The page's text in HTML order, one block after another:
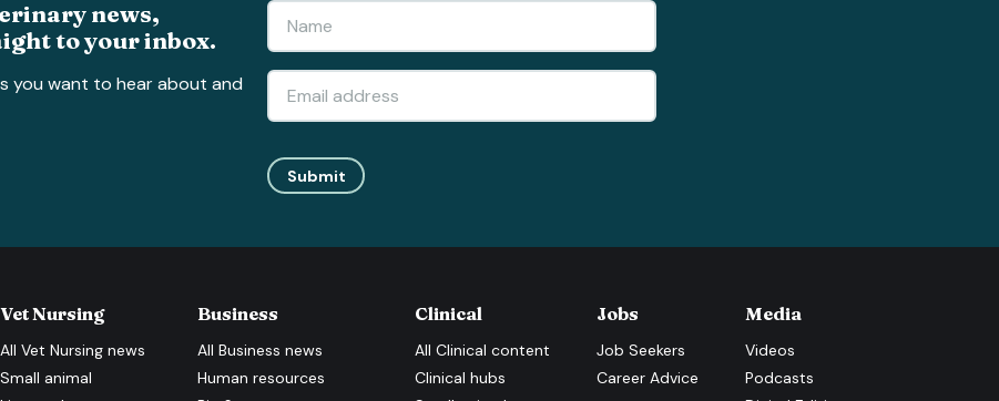
news,
to your inbox.
you want to hear about and
Submit
Vet Nursing
AllVet Nursing news
Small animal
Business
AllBusiness news
Human resources
Clinical
All Clinical content
Clinical hubs
Jobs
Job Seekers
Career Advice
Media
Videos
Podcasts